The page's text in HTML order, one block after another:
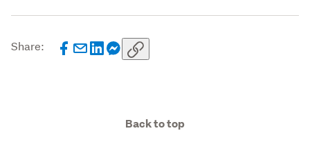
Share:
Back to top